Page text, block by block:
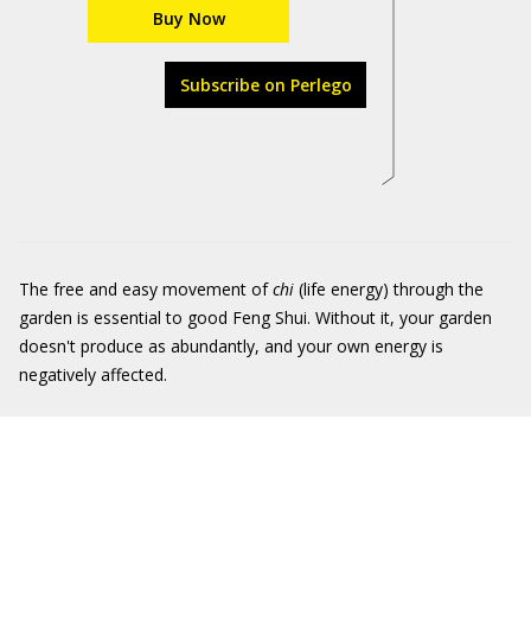
Buy Now
Subscribe on Perlego
The free and easy movement ofchi (life energy) through the
garden is essential to good Feng Shui. Without it, your garden
doesn't produce as abundantly, and your own energy is
negatively affected.